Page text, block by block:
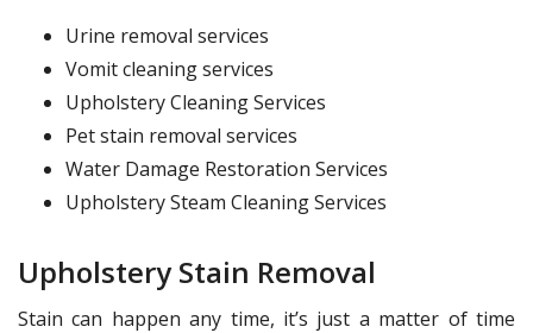
Urine removal services
Vomit cleaning services
Upholstery Cleaning Services
Pet stain removal services
Water Damage Restoration Services
Upholstery Steam Cleaning Services
Upholstery Stain Removal
Stain can happen any time, it’s just a matter of time